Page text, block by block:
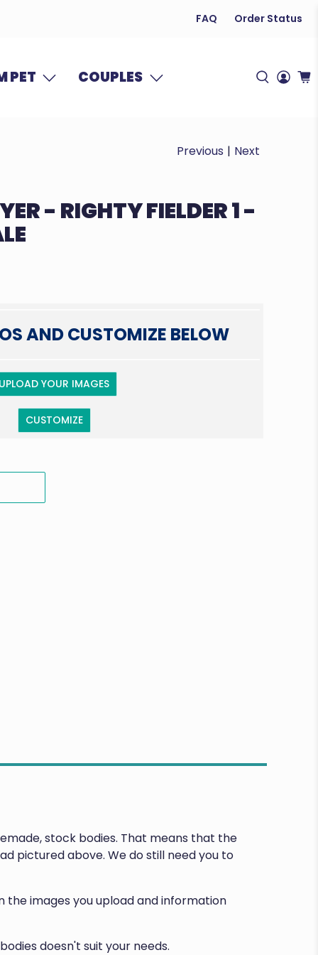
FAQ Order Status
PET COUPLES
Previous | Next
- RIGHTY FIELDER 1 -
AND CUSTOMIZE BELOW
YOUR IMAGES
CUSTOMIZE
stock bodies. That means that the
pictured above. We do still need you to
images you upload and information
doesn't suit your needs.